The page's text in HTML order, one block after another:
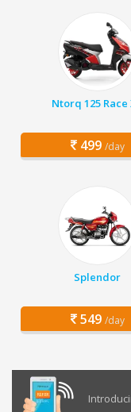
Ntorq 125 Race
499 /day
Splendor
549 /day